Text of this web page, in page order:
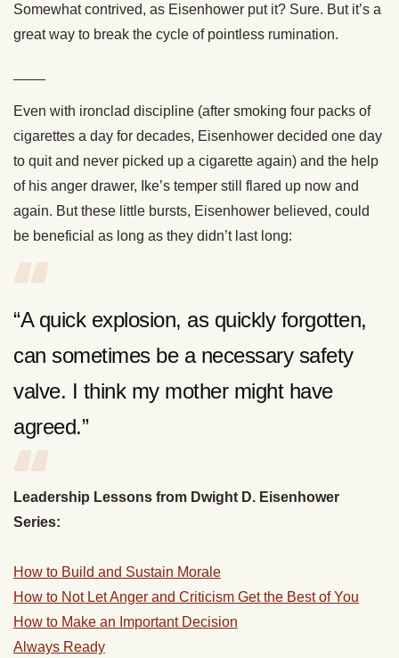
Somewhat contrived, as Eisenhower put it? Sure. But it’s a
great way to break the cycle of pointless rumination.
Even with ironclad discipline (after smoking four packs of
cigarettes a day for decades, Eisenhower decided one day
to quit and never picked up a cigarette again) and the help
of his anger drawer, Ike’s temper still flared up now and
again. But these little bursts, Eisenhower believed, could
be beneficial as long as they didn’t last long:
“A quick explosion, as quickly forgotten,
can sometimes be a necessary safety
valve. I think my mother might have
agreed.”
Leadership Lessons from Dwight D. Eisenhower
Series:
How to Build and Sustain Morale
How to Not Let Anger and Criticism Get the Best of You
How to Make an Important Decision
Always Ready